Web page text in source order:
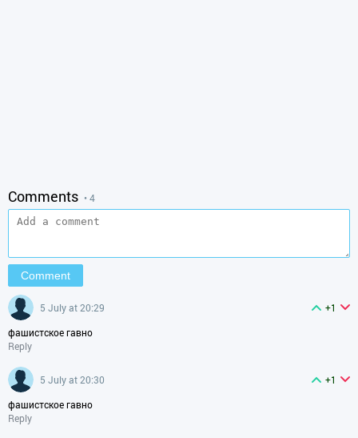
Comments • 4
5 July at 20:29
+1
фашистское гавно
Reply
5 July at 20:30
+1
фашистское гавно
Reply